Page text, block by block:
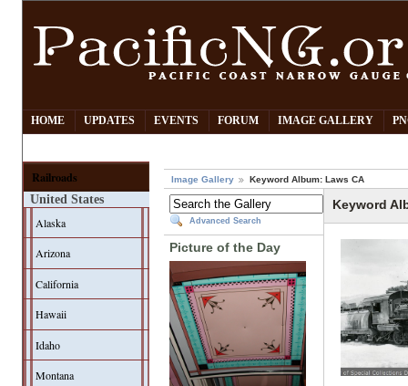
HOME UPDATES EVENTS FORUM IMAGE GALLERY
Railroads
United States
Alaska
Arizona
California
Hawaii
Idaho
Montana
Image Gallery Keyword Album: Laws CA
Advanced Search
Picture of the Day
Keyword